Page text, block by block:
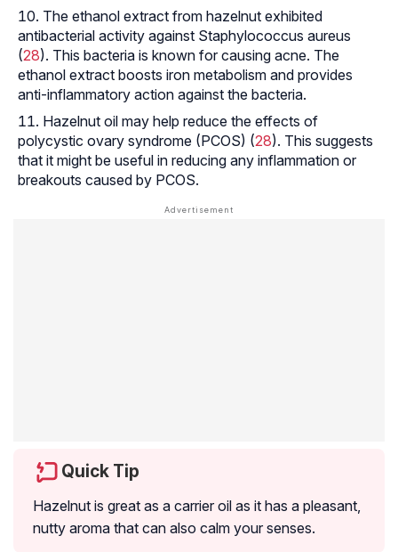
The ethanol extract from hazelnut exhibited
antibacterial activity against Staphylococcus aureus
(28). This bacteria is known for causing acne. The
ethanol extract boosts iron metabolism and provides
anti-inflammatory action against the bacteria.
Hazelnut oil may help reduce the effects of
polycystic ovary syndrome (PCOS) (28). This suggests
that it might be useful in reducing any inflammation or
breakouts caused by PCOS.
Quick Tip
Hazelnut is great as a carrier oil as it has a pleasant,
nutty aroma that can also calm your senses.